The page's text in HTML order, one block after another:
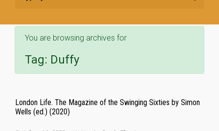
You are browsing archives for
Tag: Duffy
London Life. The Magazine of the Swinging Sixties by Simon
Wells (ed.) (2020)